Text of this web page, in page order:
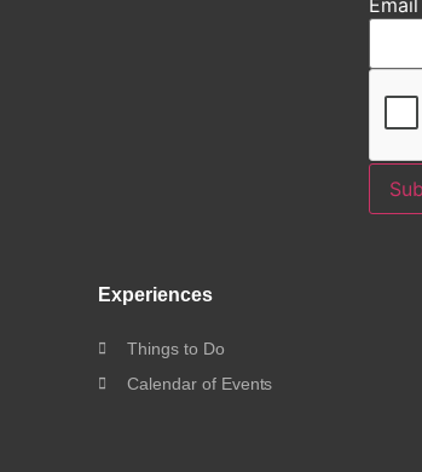
Email
Experiences
Things to Do
Calendar of Events